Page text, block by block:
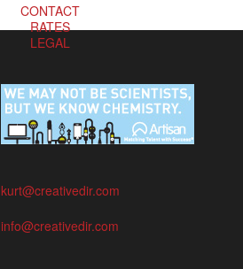
CONTACT
RATES
LEGAL
kurt@creativedir.com
info@creativedir.com